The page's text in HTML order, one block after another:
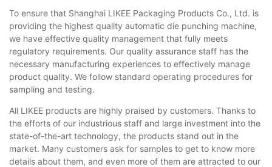
To ensure that Shanghai LIKEE Packaging Products Co., Ltd. is
providing the highest quality automatic die punching machine,
we have effective quality management that fully meets
regulatory requirements. Our quality assurance staff has the
necessary manufacturing experiences to effectively manage
product quality. We follow standard operating procedures for
sampling and testing.
All LIKEE products are highly praised by customers. Thanks to
the efforts of our industrious staff and large investment into the
state-of-the-art technology, the products stand out in the
market. Many customers ask for samples to get to know more
details about them, and even more of them are attracted to our